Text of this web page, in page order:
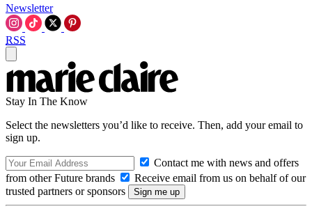
Newsletter
RSS
Stay In The Know
Select the newsletters you’d like to receive. Then, add your email to
sign up.
Contact me with news and offers
from other Future brands
Receive email from us on behalf of our
trusted partners or sponsors